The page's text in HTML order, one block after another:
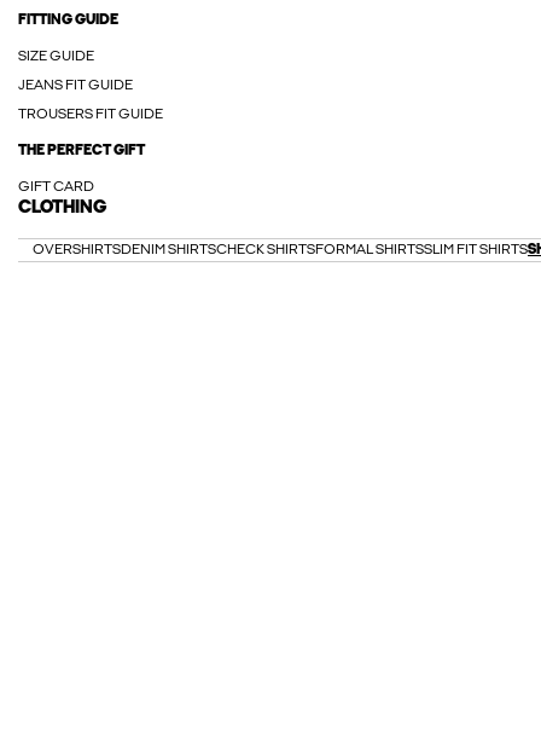
FITTING GUIDE
SIZE GUIDE
JEANS FIT GUIDE
TROUSERS FIT GUIDE
THE PERFECT GIFT
GIFT CARD
CLOTHING
OVERSHIRTSDENIM SHIRTSCHECK SHIRTSFORMAL SHIRTSSLIM FIT SHIRTS